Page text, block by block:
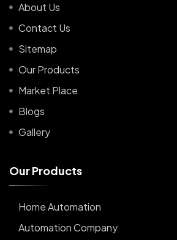
About Us
Contact Us
Sitemap
Our Products
Market Place
Blogs
Gallery
OurProducts
Home Automation
Automation Company